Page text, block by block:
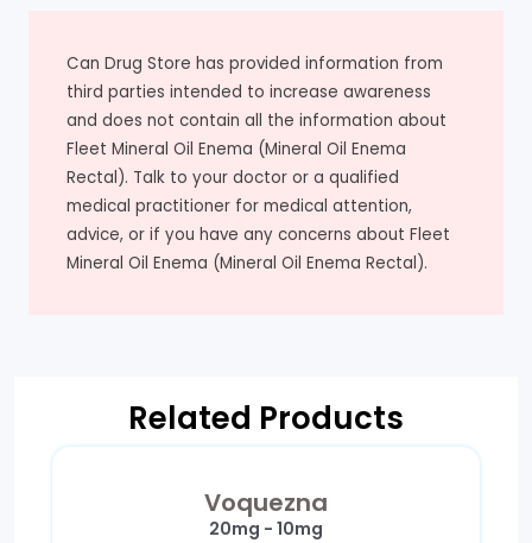
Can Drug Store has provided information from
third parties intended to increase awareness
and does not contain all the information about
Fleet Mineral Oil Enema (Mineral Oil Enema
Rectal). Talk to your doctor or a qualified
medical practitioner for medical attention,
advice, or if you have any concerns about Fleet
Mineral Oil Enema (Mineral Oil Enema Rectal).
Related Products
Voquezna
20mg - 10mg